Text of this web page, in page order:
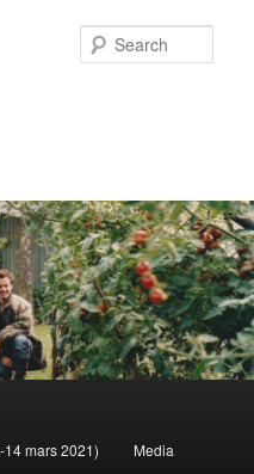
mars 2021) Media